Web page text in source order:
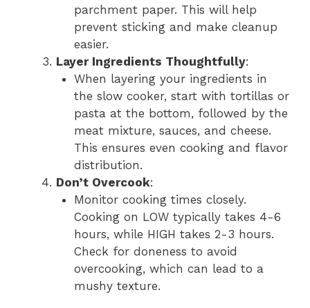
parchment paper. This will help
prevent sticking and make cleanup
easier.
Layer Ingredients Thoughtfully:
When layering your ingredients in
the slow cooker, start with tortillas or
pasta at the bottom, followed by the
meat mixture, sauces, and cheese.
This ensures even cooking and flavor
distribution.
Don’t Overcook:
Monitor cooking times closely.
Cooking on LOW typically takes 4-6
hours, while HIGH takes 2-3 hours.
Check for doneness to avoid
overcooking, which can lead to a
mushy texture.